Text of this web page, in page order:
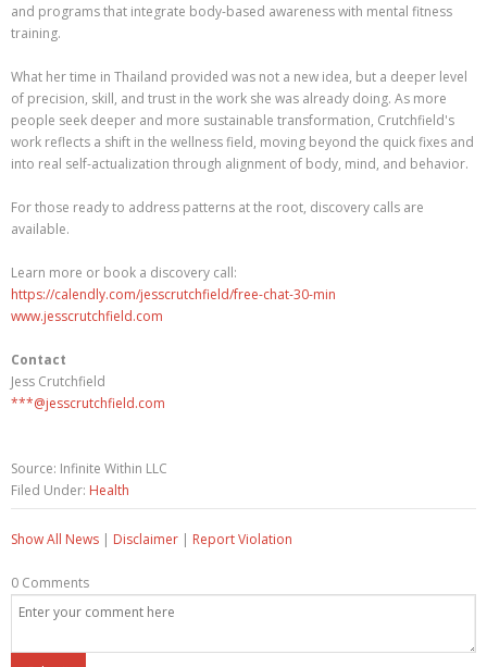
and programs that integrate body-based awareness with mental fitness
training.
What her time in Thailand provided was not a new idea, but a deeper level
of precision, skill, and trust in the work she was already doing. As more
people seek deeper and more sustainable transformation, Crutchfield's
work reflects a shift in the wellness field, moving beyond the quick fixes and
into real self-actualization through alignment of body, mind, and behavior.
For those ready to address patterns at the root, discovery calls are
available.
Learn more or book a discovery call:
https://calendly.com/jesscrutchfield/free-chat-30-min
www.jesscrutchfield.com
Contact
Jess Crutchfield
***@jesscrutchfield.com
Source: Infinite Within LLC
Filed Under: Health
Show All News | Disclaimer | Report Violation
0 Comments